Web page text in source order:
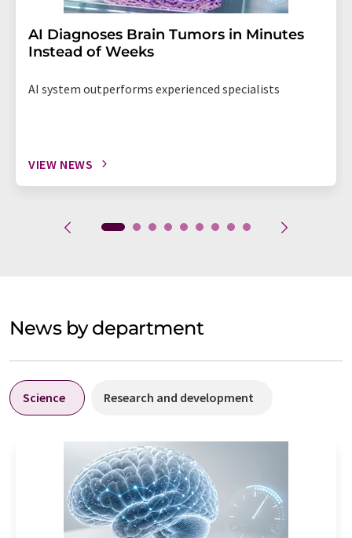
AI Diagnoses Brain Tumors in Minutes
Instead of Weeks
AI system outperforms experienced specialists
VIEW NEWS
News by department
Science Research and development